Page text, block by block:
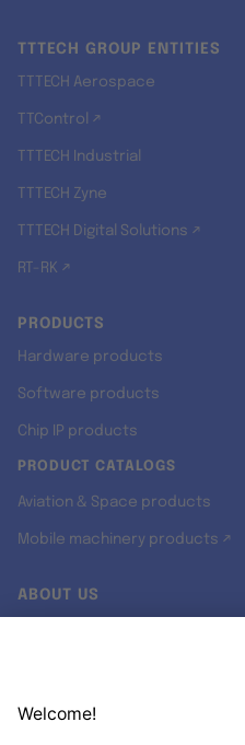
TTTECH GROUP ENTITIES
TTTECH Aerospace
TTControl ↗
TTTECH Industrial
TTTECH Zyne
TTTECH Digital Solutions ↗
RT-RK ↗
PRODUCTS
Hardware products
Software products
Chip IP products
PRODUCT CATALOGS
Aviation & Space products
Mobile machinery products ↗
ABOUT US